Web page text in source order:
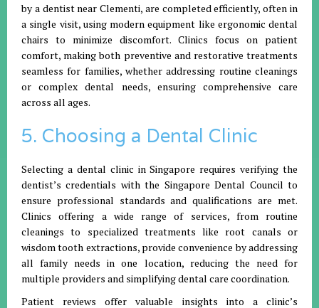
by a dentist near Clementi, are completed efficiently, often in
a single visit, using modern equipment like ergonomic dental
chairs to minimize discomfort. Clinics focus on patient
comfort, making both preventive and restorative treatments
seamless for families, whether addressing routine cleanings
or complex dental needs, ensuring comprehensive care
across all ages.
5. Choosing a Dental Clinic
Selecting a dental clinic in Singapore requires verifying the
dentist’s credentials with the Singapore Dental Council to
ensure professional standards and qualifications are met.
Clinics offering a wide range of services, from routine
cleanings to specialized treatments like root canals or
wisdom tooth extractions, provide convenience by addressing
all family needs in one location, reducing the need for
multiple providers and simplifying dental care coordination.
Patient reviews offer valuable insights into a clinic’s